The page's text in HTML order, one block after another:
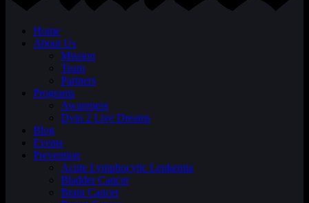
Home
About Us
Mission
Team
Partners
Programs
Awareness
Dyin 2 Live Dreams
Blog
Events
Prevention
Acute Lymphocytic Leukemia
Bladder Cancer
Brain Cancer